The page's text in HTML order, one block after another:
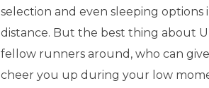
selection and even sleeping
distance. But the best thing about
fellow runners around, who can
cheer you up during your low